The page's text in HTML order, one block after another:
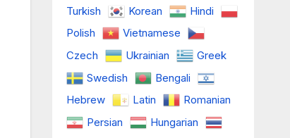
Turkish
Korean
Hindi
Polish
Vietnamese
Czech
Ukrainian
Greek
Swedish
Bengali
Hebrew
Latin
Romanian
Persian
Hungarian